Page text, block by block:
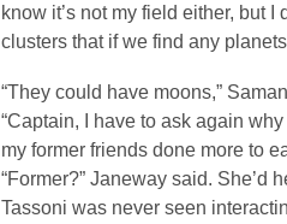
know it’s not my field either, but
clusters that if we find any
“They could have moons,”
“Captain, I have to ask again
my former friends done more to
“Former?” Janeway said. She’d
Tassoni was never seen